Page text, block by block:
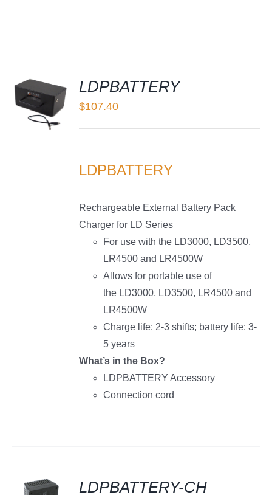
LDPBATTERY
$107.40
LDPBATTERY
Rechargeable External Battery Pack
Charger for LD Series
For use with the LD3000, LD3500,
LR4500 and LR4500W
Allows for portable use of
the LD3000, LD3500, LR4500 and
LR4500W
Charge life: 2-3 shifts; battery life: 3-
5 years
What’s in the Box?
LDPBATTERY Accessory
Connection cord
LDPBATTERY-CH